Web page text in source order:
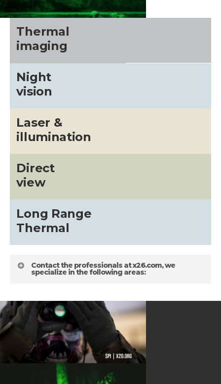
Thermal
imaging
Night
vision
Laser &
illumination
Direct
view
Long Range
Thermal
Contact the professionals at x26.com, we
specialize in the following areas:
HELPFUL LINKS
Gallery
PRICING